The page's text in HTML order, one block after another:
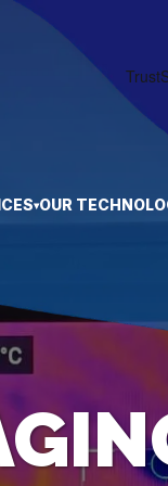
▾OUR